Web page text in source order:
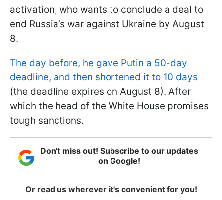
activation, who wants to conclude a deal to
end Russia’s war against Ukraine by August
8.
The day before, he gave Putin a 50-day
deadline, and then shortened it to 10 days
(the deadline expires on August 8). After
which the head of the White House promises
tough sanctions.
Don't miss out! Subscribe to our updates
on Google!
Or read us wherever it's convenient for you!